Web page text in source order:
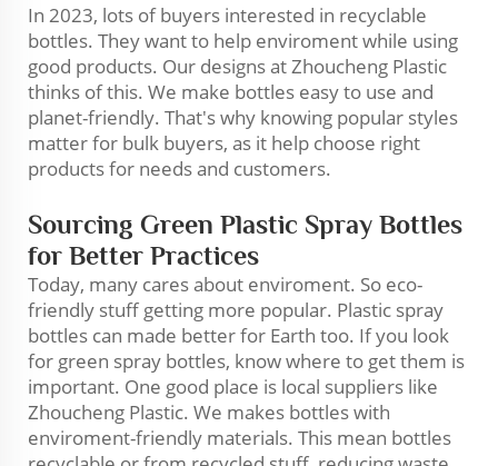
In 2023, lots of buyers interested in recyclable
bottles. They want to help enviroment while using
good products. Our designs at Zhoucheng Plastic
thinks of this. We make bottles easy to use and
planet-friendly. That's why knowing popular styles
matter for bulk buyers, as it help choose right
products for needs and customers.
Sourcing Green Plastic Spray Bottles
for Better Practices
Today, many cares about enviroment. So eco-
friendly stuff getting more popular. Plastic spray
bottles can made better for Earth too. If you look
for green spray bottles, know where to get them is
important. One good place is local suppliers like
Zhoucheng Plastic. We makes bottles with
enviroment-friendly materials. This mean bottles